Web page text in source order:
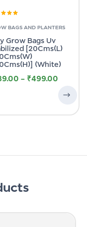
BAGS AND PLANTERS
Grow Bags Uv
[20Cms(L)
(White)
– ₹499.00